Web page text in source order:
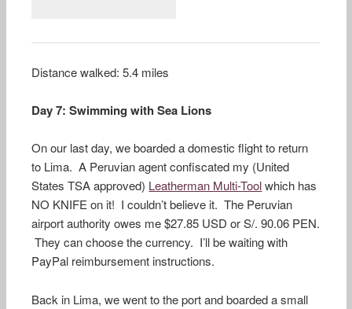
Distance walked: 5.4 miles
Day 7: Swimming with Sea Lions
On our last day, we boarded a domestic flight to return
to Lima. A Peruvian agent confiscated my (United
States TSA approved) Leatherman Multi-Toolwhich has
NO KNIFE on it! I couldn’t believe it. The Peruvian
airport authority owes me $27.85 USD or S/. 90.06 PEN.
They can choose the currency. I’ll be waiting with
PayPal reimbursement instructions.
Back in Lima, we went to the port and boarded a small